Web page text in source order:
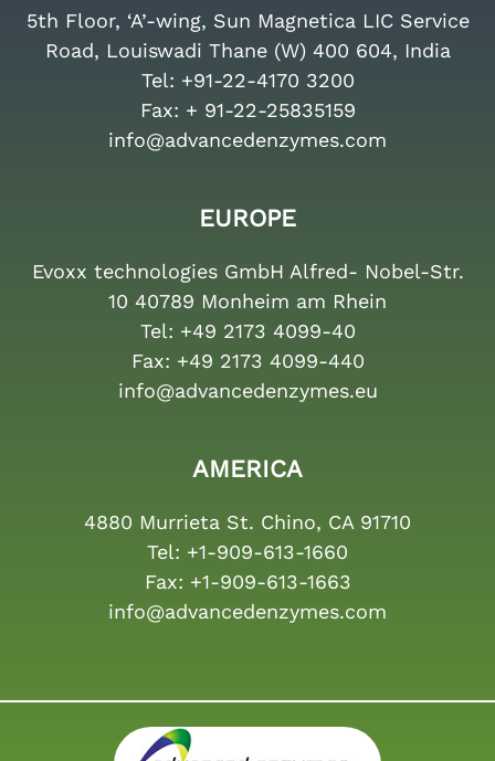
5th Floor, ‘A’-wing, Sun Magnetica LIC Service
Road, Louiswadi Thane (W) 400 604, India
Tel: +91-22-4170 3200
Fax: + 91-22-25835159
info@advancedenzymes.com
EUROPE
Evoxx technologies GmbH Alfred- Nobel-Str.
10 40789 Monheim am Rhein
Tel: +49 2173 4099-40
Fax: +49 2173 4099-440
info@advancedenzymes.eu
AMERICA
4880 Murrieta St. Chino, CA 91710
Tel: +1-909-613-1660
Fax: +1-909-613-1663
info@advancedenzymes.com